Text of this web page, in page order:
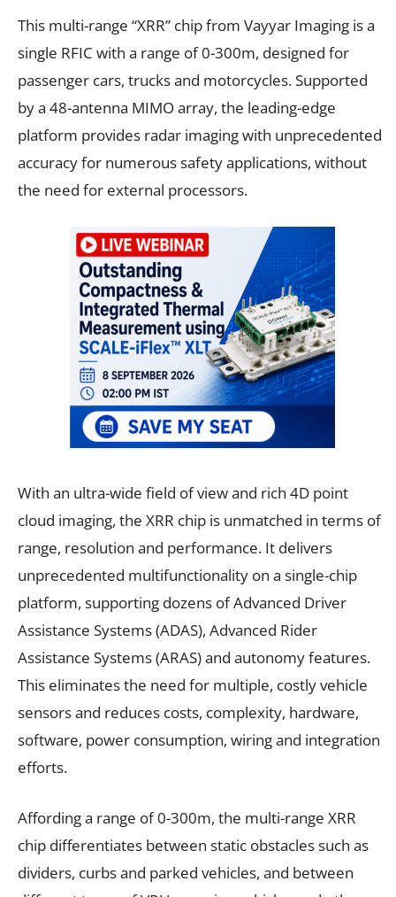
This multi-range “XRR” chip from Vayyar Imaging is a
single RFIC with a range of 0-300m, designed for
passenger cars, trucks and motorcycles. Supported
by a 48-antenna MIMO array, the leading-edge
platform provides radar imaging with unprecedented
accuracy for numerous safety applications, without
the need for external processors.
With an ultra-wide field of view and rich 4D point
cloud imaging, the XRR chip is unmatched in terms of
range, resolution and performance. It delivers
unprecedented multifunctionality on a single-chip
platform, supporting dozens of Advanced Driver
Assistance Systems (ADAS), Advanced Rider
Assistance Systems (ARAS) and autonomy features.
This eliminates the need for multiple, costly vehicle
sensors and reduces costs, complexity, hardware,
software, power consumption, wiring and integration
efforts.
Affording a range of 0-300m, the multi-range XRR
chip differentiates between static obstacles such as
dividers, curbs and parked vehicles, and between